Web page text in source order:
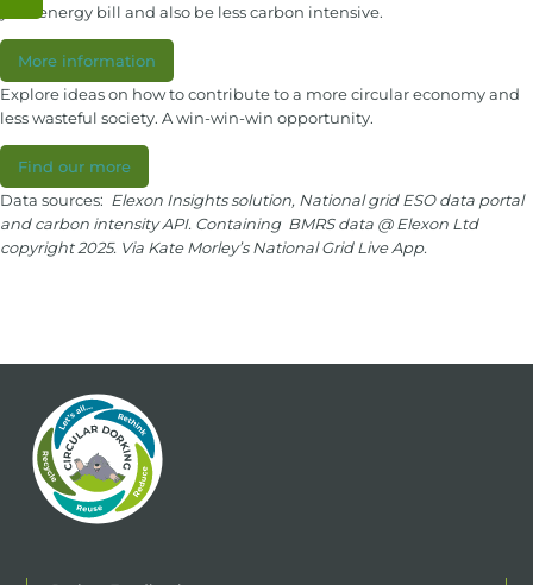
your energy bill and also be less carbon intensive.
More information
Explore ideas on how to contribute to a more circular economy and
less wasteful society. A win-win-win opportunity.
Find our more
Data sources: Elexon Insights solution, National grid ESO data portal
and carbon intensity API. Containing BMRS data @ Elexon Ltd
copyright 2025. Via Kate Morley’s National Grid Live App.